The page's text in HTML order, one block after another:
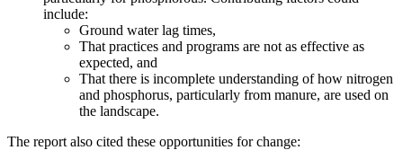
include:
Ground water lag times,
That practices and programs are not as effective as
expected, and
That there is incomplete understanding of how nitrogen
and phosphorus, particularly from manure, are used on
the landscape.
The report also cited these opportunities for change: